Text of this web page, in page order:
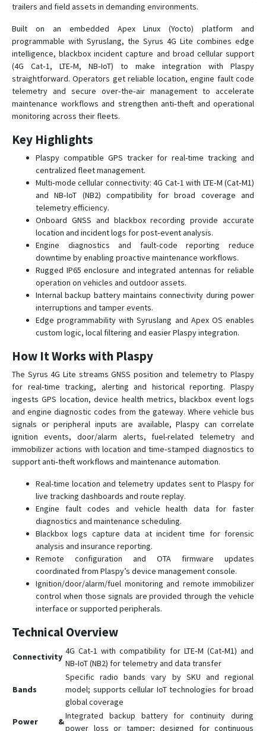
Syrus Satcom Lite
Titan Tracker
trailers and field assets in demanding environments.
Built on an embedded Apex Linux (Yocto) platform and
programmable with Syruslang, the Syrus 4G Lite combines edge
intelligence, blackbox incident capture and broad cellular support
(4G Cat‑1, LTE‑M, NB‑IoT) to make integration with Plaspy
straightforward. Operators get reliable location, engine fault code
telemetry and secure over‑the‑air management to accelerate
maintenance workflows and strengthen anti‑theft and operational
monitoring across their fleets.
Key Highlights
Plaspy compatible GPS tracker for real-time tracking and
centralized fleet management.
Multi‑mode cellular connectivity: 4G Cat‑1 with LTE‑M (Cat‑M1)
and NB‑IoT (NB2) compatibility for broad coverage and
telemetry efficiency.
Onboard GNSS and blackbox recording provide accurate
location and incident logs for post‑event analysis.
Engine diagnostics and fault‑code reporting reduce
downtime by enabling proactive maintenance workflows.
Rugged IP65 enclosure and integrated antennas for reliable
operation on vehicles and outdoor assets.
Internal backup battery maintains connectivity during power
interruptions and tamper events.
Edge programmability with Syruslang and Apex OS enables
custom logic, local filtering and easier Plaspy integration.
How It Works with Plaspy
The Syrus 4G Lite streams GNSS position and telemetry to Plaspy
for real-time tracking, alerting and historical reporting. Plaspy
ingests GPS location, device health metrics, blackbox event logs
and engine diagnostic codes from the gateway. Where vehicle bus
signals or peripheral inputs are available, Plaspy can correlate
ignition events, door/alarm alerts, fuel-related telemetry and
immobilizer actions with location and time‑stamped diagnostics to
support anti‑theft workflows and maintenance automation.
Real-time location and telemetry updates sent to Plaspy for
live tracking dashboards and route replay.
Engine fault codes and vehicle health data for faster
diagnostics and maintenance scheduling.
Blackbox logs capture data at incident time for forensic
analysis and insurance reporting.
Remote configuration and OTA firmware updates
coordinated from Plaspy’s device management console.
Ignition/door/alarm/fuel monitoring and remote immobilizer
control when those signals are provided through the vehicle
interface or supported peripherals.
Technical Overview
Connectivity
4G Cat‑1 with compatibility for LTE‑M (Cat‑M1) and
NB‑IoT (NB2) for telemetry and data transfer
Bands
Specific radio bands vary by SKU and regional
model; supports cellular IoT technologies for broad
global coverage
Power &
Integrated backup battery for continuity during
power loss or tamper; designed for continuous